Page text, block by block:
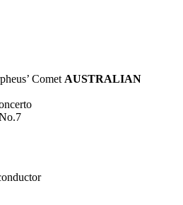
Comet AUSTRALIAN